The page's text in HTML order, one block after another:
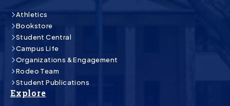
Athletics
Bookstore
Student Central
Campus Life
Organizations & Engagement
Rodeo Team
Student Publications
Explore